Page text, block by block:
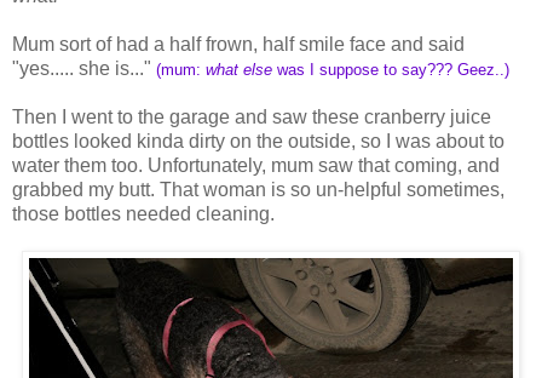
Mum sort of had a half frown, half smile face and said
"yes..... she is..." (mum: what else was I suppose to say??? Geez..)
Then I went to the garage and saw these cranberry juice
bottles looked kinda dirty on the outside, so I was about to
water them too. Unfortunately, mum saw that coming, and
grabbed my butt. That woman is so un-helpful sometimes,
those bottles needed cleaning.